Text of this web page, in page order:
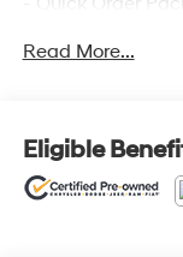
radio
- Power windows,
wheel-mounted
- Power liftgate
- Touring
Read More...
Eligible